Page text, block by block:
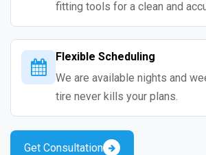
fitting tools for a clean and
Flexible Scheduling
We are available nights and
tire never kills your plans.
Get Consultation